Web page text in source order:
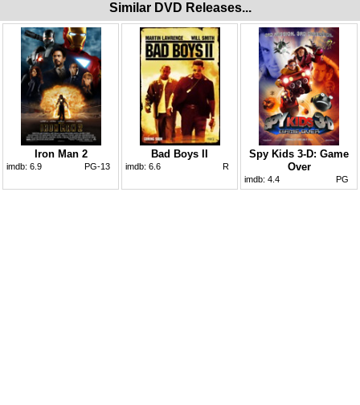
Similar DVD Releases...
Iron Man 2
imdb: 6.9 PG-13
Bad Boys II
imdb: 6.6 R
Spy Kids 3-D: Game
Over
imdb: 4.4 PG